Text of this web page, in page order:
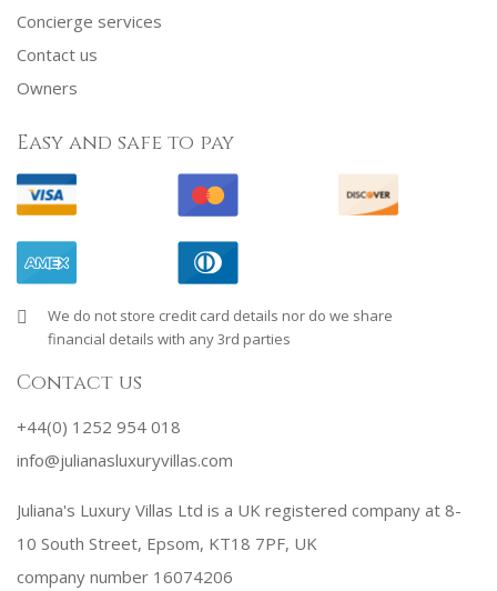
Concierge services
Contact us
Owners
Easy and safe to pay
We do not store credit card details nor do we share
financial details with any 3rd parties
Contact us
+44(0) 1252 954 018
info@julianasluxuryvillas.com
Juliana's Luxury Villas Ltd is a UK registered company at 8-
10 South Street, Epsom, KT18 7PF, UK
company number 16074206